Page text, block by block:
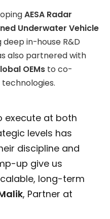
AESA Radar
Underwater Vehicle
in-house R&D
also partnered with
OEMs to co-
execute at both
levels has
discipline and
up give us
long-term
, Partner at